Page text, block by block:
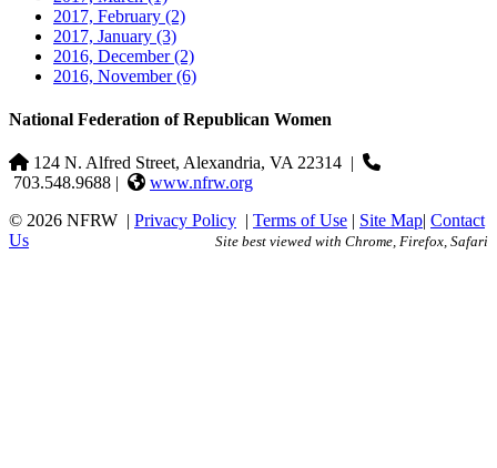
2017, February (2)
2017, January (3)
2016, December(2)
2016, November(6)
National Federation of Republican Women
124 N. Alfred Street, Alexandria, VA 22314 |
703.548.9688 |
www.nfrw.org
© 2026 NFRW | Privacy Policy | Terms of Use | Site Map| Contact
Us
Site best viewed with Chrome, Firefox, Safari